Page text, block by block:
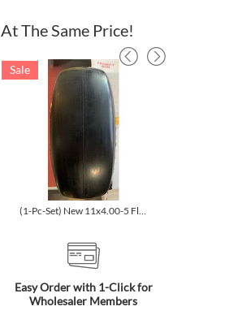
At The Same Price!
Sale
(1-Pc-Set) New 11x4.00-5 Flat-Free Smooth Tire w/Steel Rim f...
Easy Order with 1-Click for
Wholesaler Members